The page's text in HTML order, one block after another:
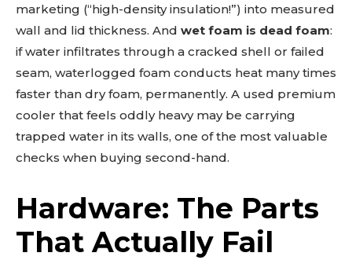
marketing (“high-density insulation!”) into measured
wall and lid thickness. And wet foam is dead foam:
if water infiltrates through a cracked shell or failed
seam, waterlogged foam conducts heat many times
faster than dry foam, permanently. A used premium
cooler that feels oddly heavy may be carrying
trapped water in its walls, one of the most valuable
checks when buying second-hand.
Hardware: The Parts
That Actually Fail